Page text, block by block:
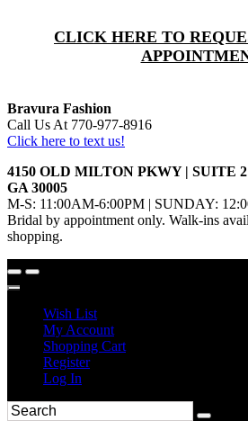
CLICK HERE TO
Bravura Fashion
Call Us At 770-977-8916
Click here to text us!
4150 OLD MILTON PKWY | SUITE
GA 30005
M-S: 11:00AM-6:00PM | SUNDAY:
Bridal by appointment only. Walk-ins
shopping.
Wish List
My Account
Shopping Cart
Register
Log In